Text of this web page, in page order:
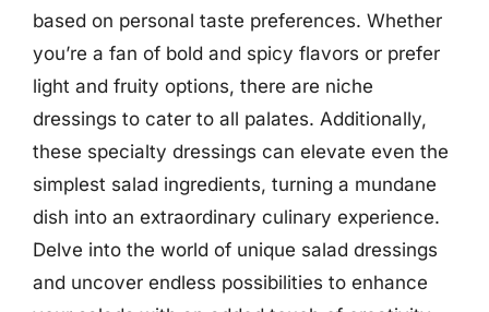
based on personal taste preferences. Whether
you’re a fan of bold and spicy flavors or prefer
light and fruity options, there are niche
dressings to cater to all palates. Additionally,
these specialty dressings can elevate even the
simplest salad ingredients, turning a mundane
dish into an extraordinary culinary experience.
Delve into the world of unique salad dressings
and uncover endless possibilities to enhance